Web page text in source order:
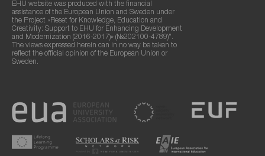
EHU website was produced with the financial
assistance of the European Union and Sweden under
the Project «Reset for Knowledge, Education and
Creativity: Support to EHU for Enhancing Development
and Modernization (2016-2017)» (№202100-4789)".
The views expressed herein can in no way be taken to
reflect the official opinion of the European Union or
Sweden.